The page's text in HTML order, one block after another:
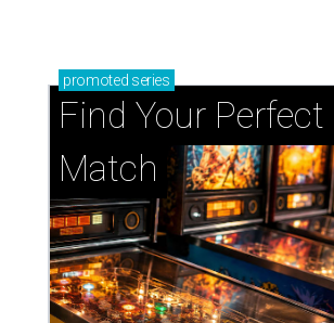
promoted series
Find Your Perfect
Match